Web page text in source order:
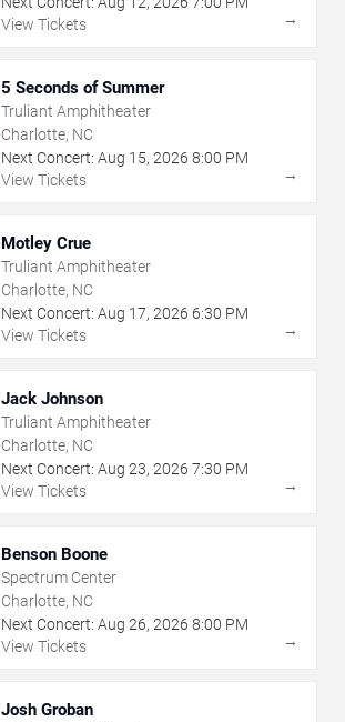
View Tickets
→
5 Seconds of Summer
Truliant Amphitheater
Charlotte, NC
Next Concert: Aug 15, 2026 8:00 PM
View Tickets
→
Motley Crue
Truliant Amphitheater
Charlotte, NC
Next Concert: Aug 17, 2026 6:30 PM
View Tickets
→
Jack Johnson
Truliant Amphitheater
Charlotte, NC
Next Concert: Aug 23, 2026 7:30 PM
View Tickets
→
Benson Boone
Spectrum Center
Charlotte, NC
Next Concert: Aug 26, 2026 8:00 PM
View Tickets
→
Josh Groban